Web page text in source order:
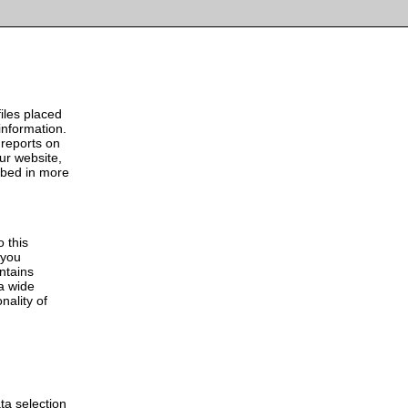
placed
on
website,
in more
this
wide
of
selection